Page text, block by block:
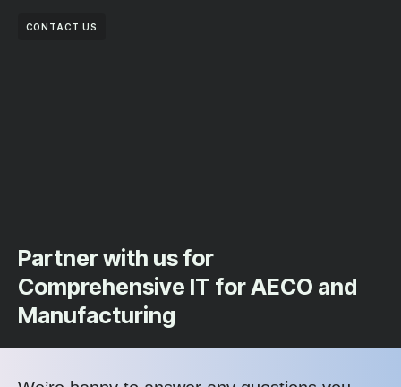
CONTACT US
Partner with us for
Comprehensive IT for AECO and
Manufacturing